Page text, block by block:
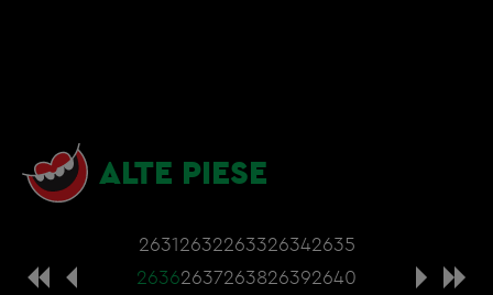
ALTE PIESE
26312632263326342635
26362637263826392640